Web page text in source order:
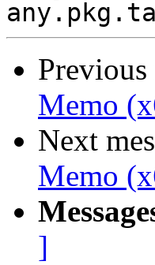
Memo
Next
Memo
]